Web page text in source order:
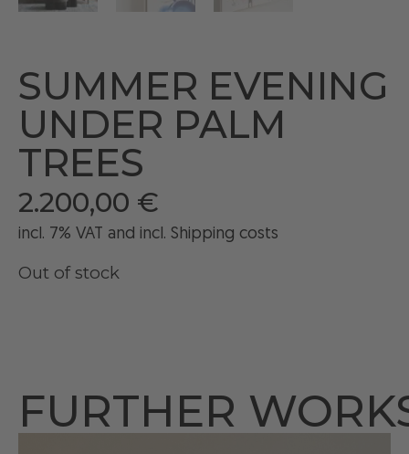
SUMMER EVENING
UNDER PALM
TREES
2.200,00 €
incl. 7% VAT and incl. Shipping costs
Out of stock
FURTHER